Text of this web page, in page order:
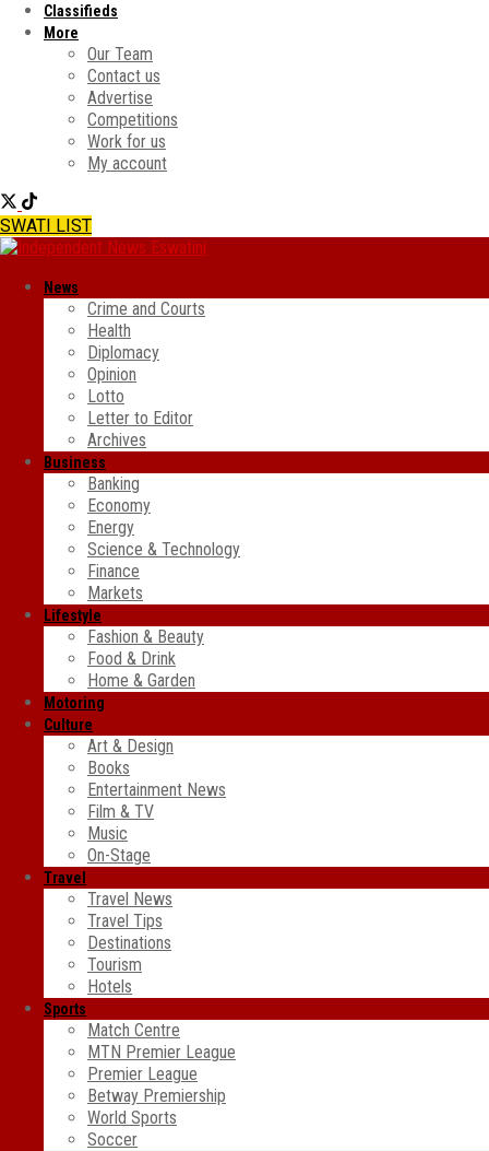
Classifieds
More
Our Team
Contact us
Advertise
Competitions
Work for us
My account
SWATI LIST
News
Crime and Courts
Health
Diplomacy
Opinion
Lotto
Letter to Editor
Archives
Business
Banking
Economy
Energy
Science & Technology
Finance
Markets
Lifestyle
Fashion & Beauty
Food & Drink
Home & Garden
Motoring
Culture
Art & Design
Books
Entertainment News
Film & TV
Music
On-Stage
Travel
Travel News
Travel Tips
Destinations
Tourism
Hotels
Sports
Match Centre
MTN Premier League
Premier League
Betway Premiership
World Sports
Soccer